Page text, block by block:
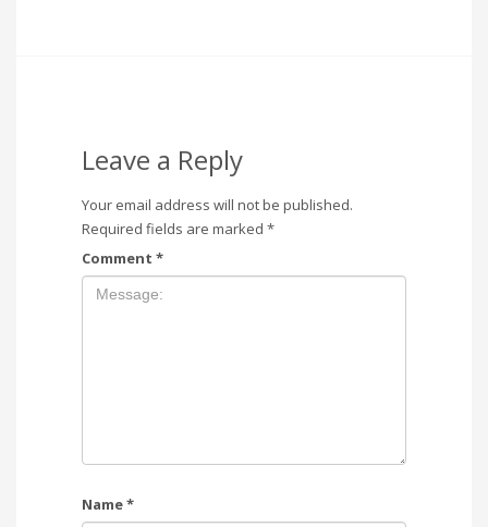
Leave a Reply
Your email address will not be published.
Required fields are marked *
Comment *
Name*